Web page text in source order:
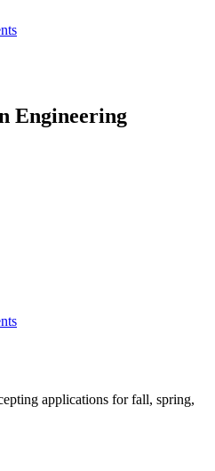
Engineering
applications for fall, spring,